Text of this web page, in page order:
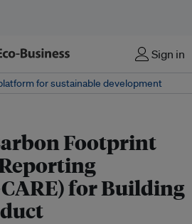
Sign in
for sustainable development
Footprint
for Building